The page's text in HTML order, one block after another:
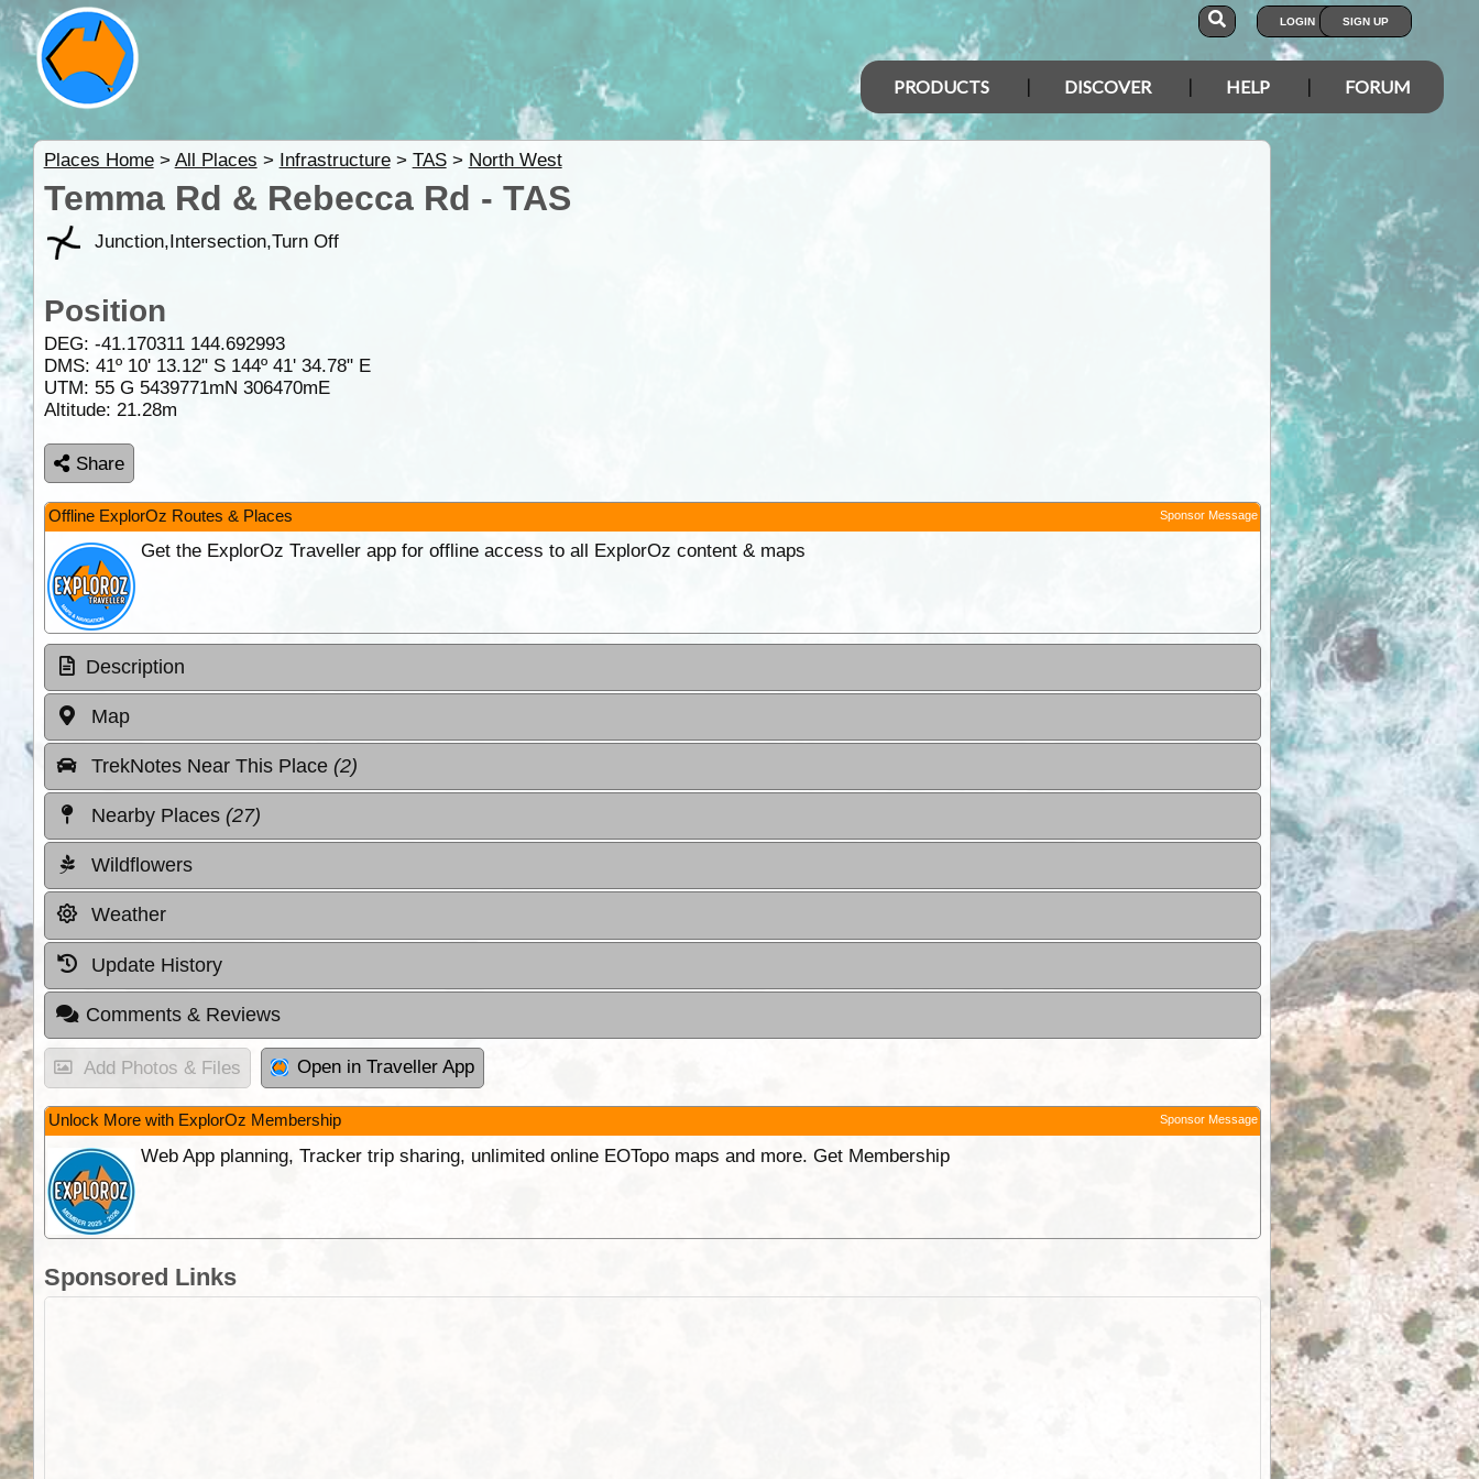
LOGIN SIGN UP
PRODUCTS DISCOVER HELP FORUM
Places Home> All Places > Infrastructure> TAS> North West
Temma Rd & Rebecca Rd - TAS
Junction,Intersection,Turn Off
Position
DEG: -41.170311 144.692993
DMS: 41º 10' 13.12" S 144º 41' 34.78" E
UTM: 55 G 5439771mN 306470mE
Altitude: 21.28m
Share
Offline ExplorOz Routes & Places Sponsor Message
Get the ExplorOz Traveller app for offline access to all ExplorOz content & maps
Description
Map
TrekNotes Near This Place (2)
Nearby Places (27)
Wildflowers
Weather
Update History
Comments & Reviews
Add Photos & Files Open in Traveller App
Unlock More with ExplorOz Membership Sponsor Message
Web App planning, Tracker trip sharing, unlimited online EOTopo maps and more. Get Membership
Sponsored Links